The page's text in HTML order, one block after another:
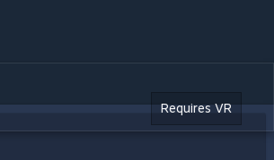
Requires VR